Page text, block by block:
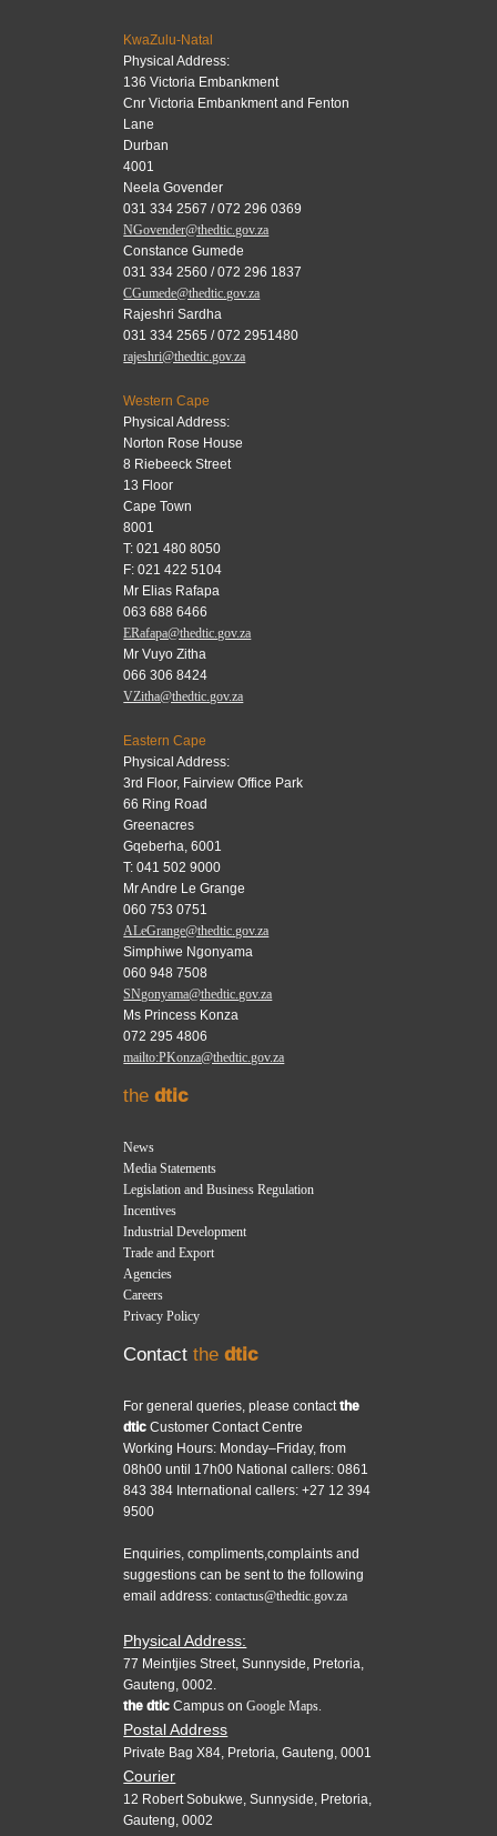
KwaZulu-Natal
Physical Address:
136 Victoria Embankment
Cnr Victoria Embankment and Fenton
Lane
Durban
4001
Neela Govender
031 334 2567 / 072 296 0369
NGovender@thedtic.gov.za
Constance Gumede
031 334 2560 / 072 296 1837
CGumede@thedtic.gov.za
Rajeshri Sardha
031 334 2565 / 072 2951480
rajeshri@thedtic.gov.za
Western Cape
Physical Address:
Norton Rose House
8 Riebeeck Street
13 Floor
Cape Town
8001
T: 021 480 8050
F: 021 422 5104
Mr Elias Rafapa
063 688 6466
ERafapa@thedtic.gov.za
Mr Vuyo Zitha
066 306 8424
VZitha@thedtic.gov.za
Eastern Cape
Physical Address:
3rd Floor, Fairview Office Park
66 Ring Road
Greenacres
Gqeberha, 6001
T: 041 502 9000
Mr Andre Le Grange
060 753 0751
ALeGrange@thedtic.gov.za
Simphiwe Ngonyama
060 948 7508
SNgonyama@thedtic.gov.za
Ms Princess Konza
072 295 4806
mailto:PKonza@thedtic.gov.za
thedtic
News
Media Statements
Legislation and Business Regulation
Incentives
Industrial Development
Trade and Export
Agencies
Careers
Privacy Policy
Contactthedtic
For general queries, please contactthe
dtic Customer Contact Centre
Working Hours: Monday–Friday, from
08h00 until 17h00 National callers: 0861
843 384 International callers: +27 12 394
9500
Enquiries, compliments,complaints and
suggestions can be sent to the following
email address:contactus@thedtic.gov.za
Physical Address:
77 Meintjies Street, Sunnyside, Pretoria,
Gauteng, 0002.
the dtic Campus onGoogle Maps.
Postal Address
Private Bag X84, Pretoria, Gauteng, 0001
Courier
12 Robert Sobukwe, Sunnyside, Pretoria,
Gauteng, 0002